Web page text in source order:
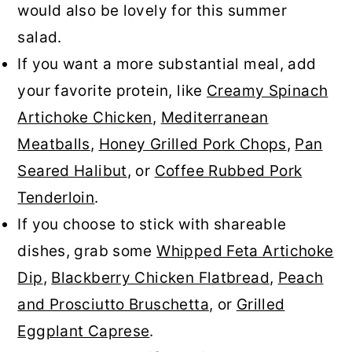
would also be lovely for this summer
salad.
If you want a more substantial meal, add
your favorite protein, like Creamy Spinach
Artichoke Chicken, Mediterranean
Meatballs, Honey Grilled Pork Chops, Pan
Seared Halibut, or Coffee Rubbed Pork
Tenderloin.
If you choose to stick with shareable
dishes, grab someWhipped Feta Artichoke
Dip, Blackberry Chicken Flatbread, Peach
and Prosciutto Bruschetta, or Grilled
Eggplant Caprese.